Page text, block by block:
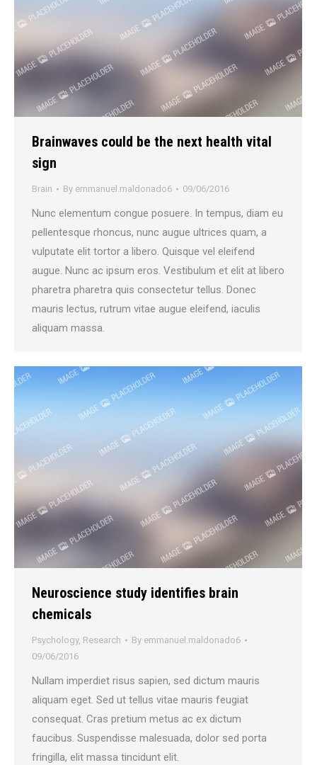
Brainwaves could be the next health vital
sign
Brain By emmanuel.maldonado6 09/06/2016
Nunc elementum congue posuere. In tempus, diam eu
pellentesque rhoncus, nunc augue ultrices quam, a
vulputate elit tortor a libero. Quisque vel eleifend
augue. Nunc ac ipsum eros. Vestibulum et elit at libero
pharetra pharetra quis consectetur tellus. Donec
mauris lectus, rutrum vitae augue eleifend, iaculis
aliquam massa.
Neuroscience study identifies brain
chemicals
Psychology, Research By emmanuel.maldonado6
09/06/2016
Nullam imperdiet risus sapien, sed dictum mauris
aliquam eget. Sed ut tellus vitae mauris feugiat
consequat. Cras pretium metus ac ex dictum
faucibus. Suspendisse malesuada, dolor sed porta
fringilla, elit massa tincidunt elit.